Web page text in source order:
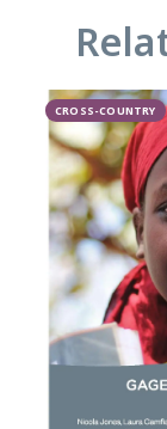
CROSS-COUNTRY